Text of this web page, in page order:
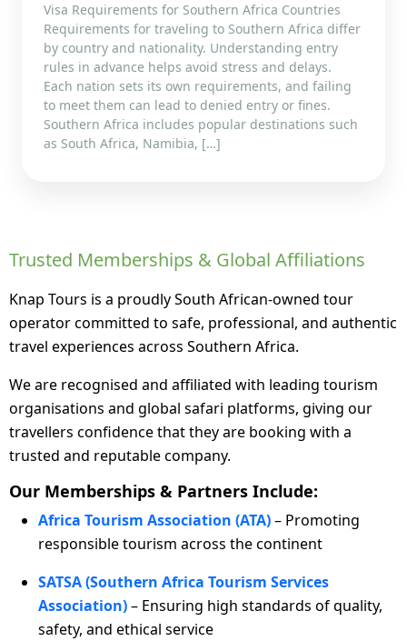
Visa Requirements for Southern Africa Countries
Requirements for traveling to Southern Africa differ
by country and nationality. Understanding entry
rules in advance helps avoid stress and delays.
Each nation sets its own requirements, and failing
to meet them can lead to denied entry or fines.
Southern Africa includes popular destinations such
as South Africa, Namibia, […]
Trusted Memberships & Global Affiliations
Knap Tours is a proudly South African-owned tour
operator committed to safe, professional, and authentic
travel experiences across Southern Africa.
We are recognised and affiliated with leading tourism
organisations and global safari platforms, giving our
travellers confidence that they are booking with a
trusted and reputable company.
Our Memberships & Partners Include:
Africa Tourism Association (ATA)– Promoting
responsible tourism across the continent
SATSA (Southern Africa Tourism Services
Association)– Ensuring high standards of quality,
safety, and ethical service